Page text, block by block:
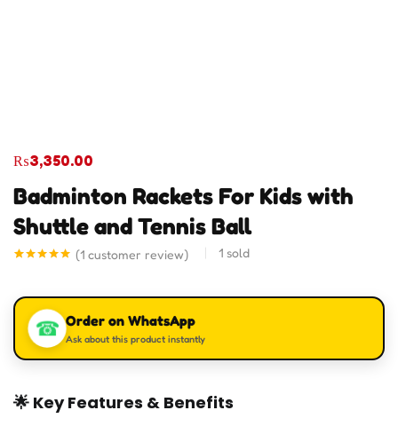
Badminton Rackets For Kids with
Shuttle and Tennis Ball
based on
customer
rating
(1 customer review) 1 sold
₨3,350.00
☎ Order on WhatsApp
Ask about this product instantly
🌟 Key Features & Benefits